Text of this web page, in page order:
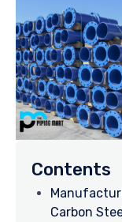
Contents
Carbon